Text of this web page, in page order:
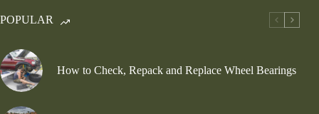
POPULAR
How to Check, Repack and Replace Wheel Bearings